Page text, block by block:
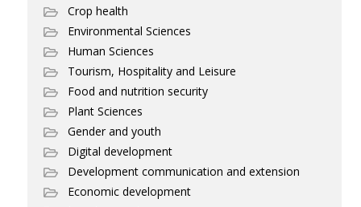
Crop health
Environmental Sciences
Human Sciences
Tourism, Hospitality and Leisure
Food and nutrition security
Plant Sciences
Gender and youth
Digital development
Development communication and extension
Economic development